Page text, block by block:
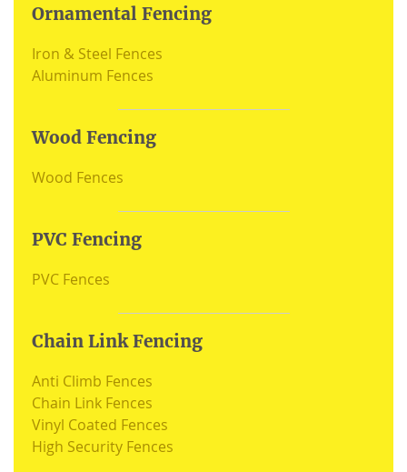
Ornamental Fencing
Iron & Steel Fences
Aluminum Fences
Wood Fencing
Wood Fences
PVC Fencing
PVC Fences
Chain Link Fencing
Anti Climb Fences
Chain Link Fences
Vinyl Coated Fences
High Security Fences